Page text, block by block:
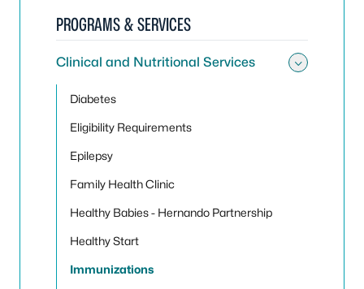
PROGRAMS & SERVICES
Clinical and Nutritional Services
Diabetes
Eligibility Requirements
Epilepsy
Family Health Clinic
Healthy Babies - Hernando Partnership
Healthy Start
Immunizations